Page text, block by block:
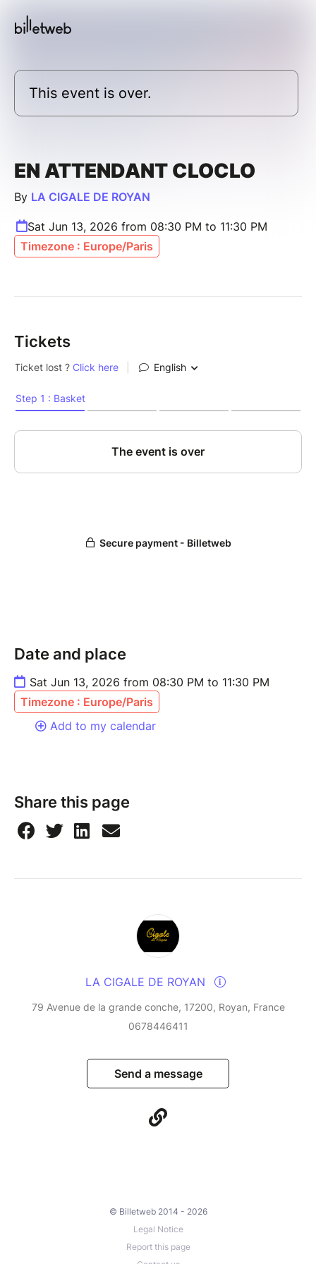
This event is over.
EN ATTENDANT CLOCLO
By LA CIGALE DE ROYAN
Sat Jun 13, 2026 from 08:30 PM to 11:30 PM
Timezone : Europe/Paris
Tickets
Date and place
Sat Jun 13, 2026 from 08:30 PM to 11:30 PM
Timezone : Europe/Paris
Add to my calendar
Share this page
LA CIGALE DE ROYAN
79 Avenue de la grande conche, 17200, Royan, France
0678446411
Send a message
© Billetweb 2014 - 2026
Legal Notice
Report this page